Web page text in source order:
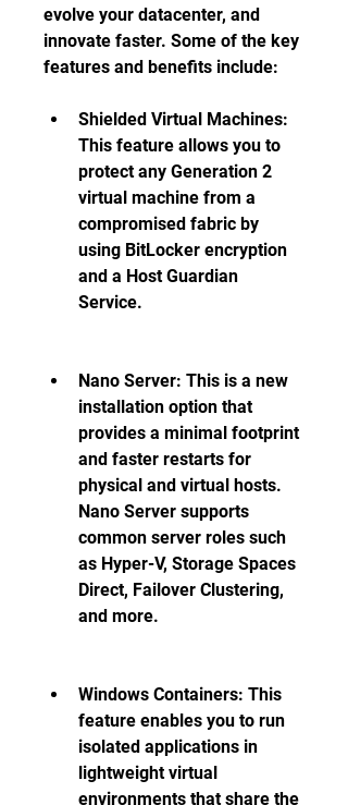
evolve your datacenter, and
innovate faster. Some of the key
features and benefits include:
Shielded Virtual Machines:
This feature allows you to
protect any Generation 2
virtual machine from a
compromised fabric by
using BitLocker encryption
and a Host Guardian
Service.
Nano Server: This is a new
installation option that
provides a minimal footprint
and faster restarts for
physical and virtual hosts.
Nano Server supports
common server roles such
as Hyper-V, Storage Spaces
Direct, Failover Clustering,
and more.
Windows Containers: This
feature enables you to run
isolated applications in
lightweight virtual
environments that share the